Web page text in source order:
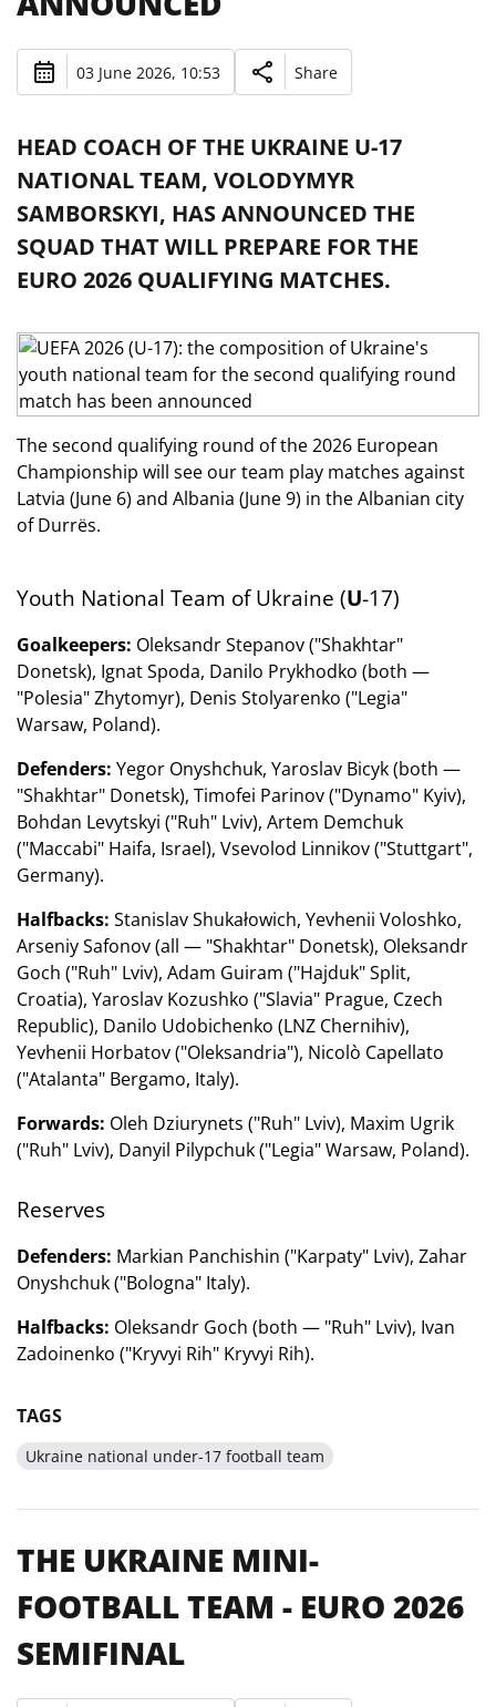
03 June 2026, 10:53 Share
HEAD COACH OF THE UKRAINE U-17
NATIONAL TEAM, VOLODYMYR
SAMBORSKYI, HAS ANNOUNCED THE
SQUAD THAT WILL PREPARE FOR THE
EURO 2026 QUALIFYING MATCHES.
The second qualifying round of the 2026 European
Championship will see our team play matches against
Latvia (June 6) and Albania (June 9) in the Albanian city
of Durrës.
Youth National Team of Ukraine (U-17)
Goalkeepers: Oleksandr Stepanov ("Shakhtar"
Donetsk), Ignat Spoda, Danilo Prykhodko (both —
"Polesia" Zhytomyr), Denis Stolyarenko ("Legia"
Warsaw, Poland).
Defenders: Yegor Onyshchuk, Yaroslav Bicyk (both —
"Shakhtar" Donetsk), Timofei Parinov ("Dynamo" Kyiv),
Bohdan Levytskyi ("Ruh" Lviv), Artem Demchuk
("Maccabi" Haifa, Israel), Vsevolod Linnikov ("Stuttgart",
Germany).
Halfbacks: Stanislav Shukałowich, Yevhenii Voloshko,
Arseniy Safonov (all — "Shakhtar" Donetsk), Oleksandr
Goch ("Ruh" Lviv), Adam Guiram ("Hajduk" Split,
Croatia), Yaroslav Kozushko ("Slavia" Prague, Czech
Republic), Danilo Udobichenko (LNZ Chernihiv),
Yevhenii Horbatov ("Oleksandria"), Nicolò Capellato
("Atalanta" Bergamo, Italy).
Forwards: Oleh Dziurynets ("Ruh" Lviv), Maxim Ugrik
("Ruh" Lviv), Danyil Pilypchuk ("Legia" Warsaw, Poland).
Reserves
Defenders: Markian Panchishin ("Karpaty" Lviv), Zahar
Onyshchuk ("Bologna" Italy).
Halfbacks: Oleksandr Goch (both — "Ruh" Lviv), Ivan
Zadoinenko ("Kryvyi Rih" Kryvyi Rih).
TAGS
Ukraine national under-17 football team
THE UKRAINE MINI-
FOOTBALL TEAM - EURO 2026
SEMIFINAL